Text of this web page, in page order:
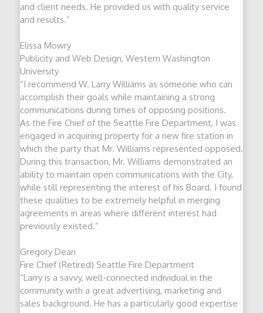
and client needs. He provided us with quality service
and results.”
Elissa Mowry
Publicity and Web Design, Western Washington
University
“I recommend W. Larry Williams as someone who can
accomplish their goals while maintaining a strong
communications during times of opposing positions.
As the Fire Chief of the Seattle Fire Department, I was
engaged in acquiring property for a new fire station in
which the party that Mr. Williams represented opposed.
During this transaction, Mr. Williams demonstrated an
ability to maintain open communications with the City,
while still representing the interest of his Board. I found
these qualities to be extremely helpful in merging
agreements in areas where different interest had
previously existed.”
Gregory Dean
Fire Chief (Retired) Seattle Fire Department
“Larry is a savvy, well-connected individual in the
community with a great advertising, marketing and
sales background. He has a particularly good expertise